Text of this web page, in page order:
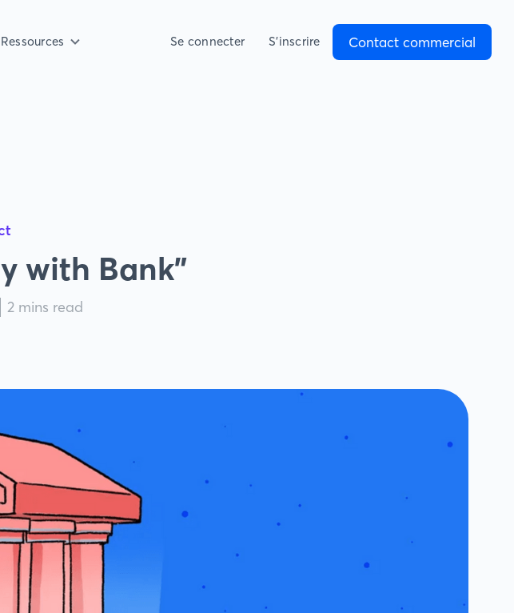
Ressources Se connecter S’inscrire Contact commercial
with Bank”
2 mins read